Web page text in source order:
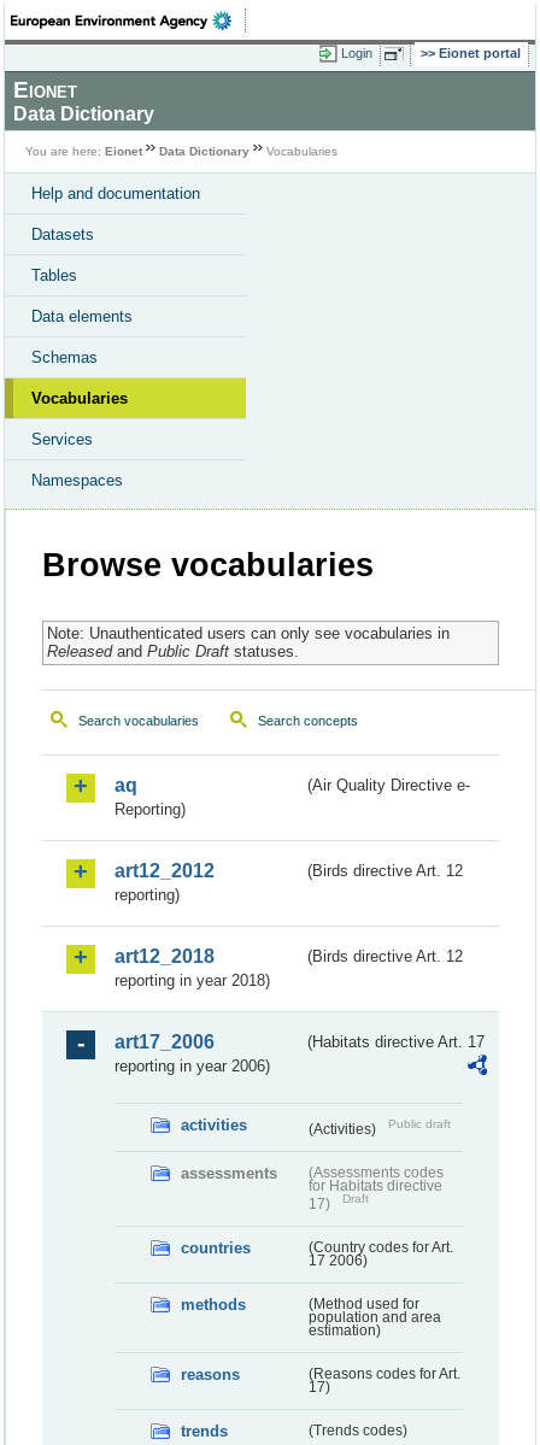
Login Eionet portal
Eionet
Data Dictionary
You are here: Eionet Data Dictionary Vocabularies
Help and documentation
Datasets
Tables
Data elements
Schemas
Vocabularies
Services
Namespaces
Browse vocabularies
Note: Unauthenticated users can only see vocabularies in
Releasedand Public Draftstatuses.
Search vocabularies Search concepts
aq
(Air Quality Directive e-
Reporting)
art12_2012
(Birds directive Art. 12
reporting)
art12_2018
(Birds directive Art. 12
reporting in year 2018)
art17_2006
(Habitats directive Art. 17
reporting in year 2006)
activities (Activities) Public draft
assessments
(Assessments codes
for Habitats directive
17)
Draft
countries
(Country codes for Art.
17 2006)
methods
(Method used for
population and area
estimation)
reasons
(Reasons codes for Art.
17)
trends (Trends codes)